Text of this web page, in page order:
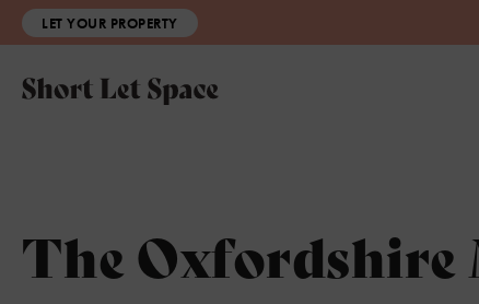
LET YOUR PROPERTY
The Oxfordshire